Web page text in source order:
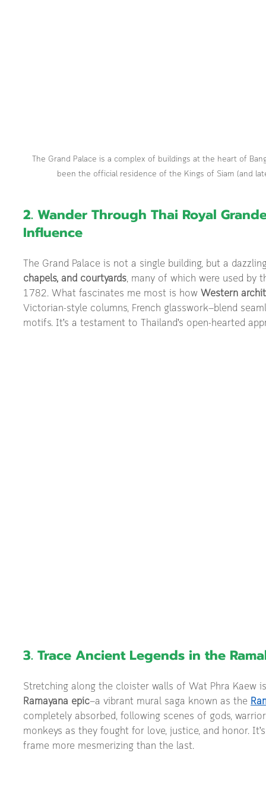
The Grand Palace is a complex of buildings at the heart of
been the official residence of the Kings of Siam (and
2. Wander Through Thai Royal
Influence
The Grand Palace is not a single building, but a
chapels, and courtyards, many of which were used by
1782. What fascinates me most is how Western
Victorian-style columns, French glasswork—blend
motifs. It’s a testament to Thailand’s open-hearted
3. Trace Ancient Legends in the
Stretching along the cloister walls of Wat Phra Kaew
Ramayana epic—a vibrant mural saga known as the
completely absorbed, following scenes of gods,
monkeys as they fought for love, justice, and honor.
frame more mesmerizing than the last.